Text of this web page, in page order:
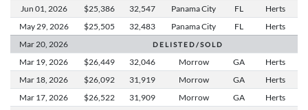
Jun 01,
2026 $25,386 32,547 Panama City FL
Herts
May 29, 2026 $25,505 32,483 Panama City FL
Herts
Mar 20, 2026 D E L I S T E D / S O L D
Mar 19, 2026 $26,449 32,046 Morrow GA
Herts
Mar 18, 2026 $26,092 31,919 Morrow GA
Herts
Mar 17, 2026 $26,522 31,909 Morrow GA
Herts